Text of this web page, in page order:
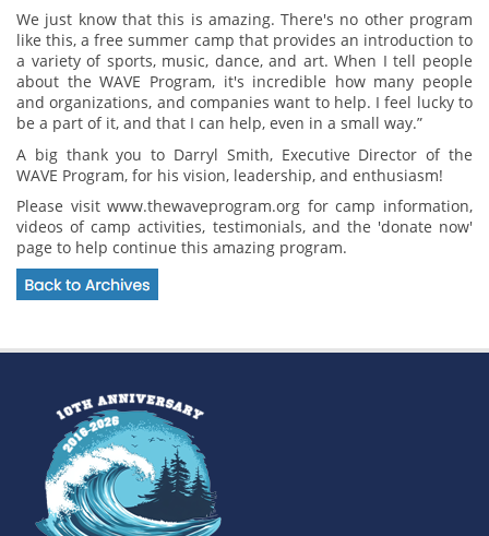
We just know that this is amazing. There's no other program
like this, a free summer camp that provides an introduction to
a variety of sports, music, dance, and art. When I tell people
about the WAVE Program, it's incredible how many people
and organizations, and companies want to help. I feel lucky to
be a part of it, and that I can help, even in a small way.”
A big thank you to Darryl Smith, Executive Director of the
WAVE Program, for his vision, leadership, and enthusiasm!
Please visit www.thewaveprogram.org for camp information,
videos of camp activities, testimonials, and the 'donate now'
page to help continue this amazing program.